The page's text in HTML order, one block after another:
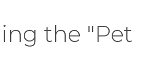
the "Pet